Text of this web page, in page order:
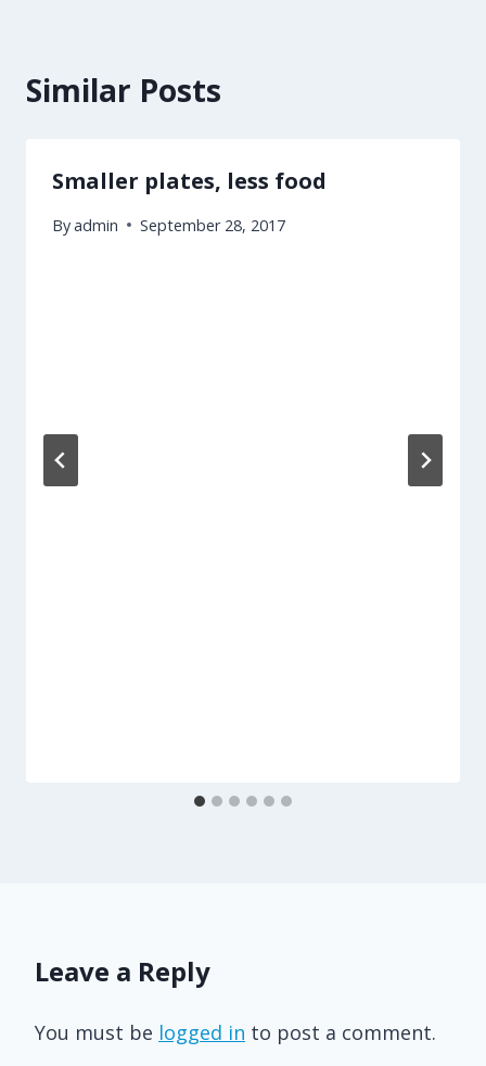
Similar Posts
Smaller plates, less food
Byadmin September 28, 2017
Leave a Reply
You must be logged in to post a comment.